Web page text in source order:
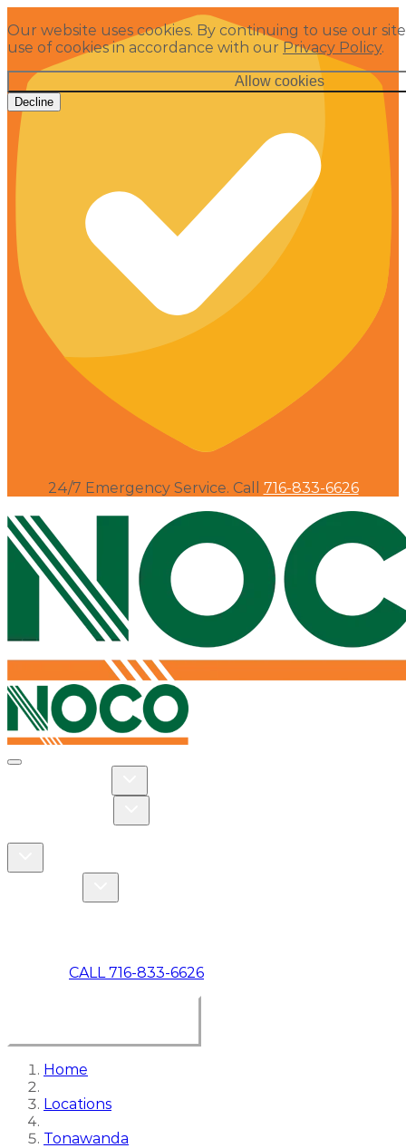
Our website uses cookies. By continuing to use our
use of cookies in accordance with our Privacy Policy.
Allow cookies
Decline
24/7 Emergency Service. Call 716-833-6626
Toggle navigation
CALL 716-833-6626
Home
Locations
Tonawanda